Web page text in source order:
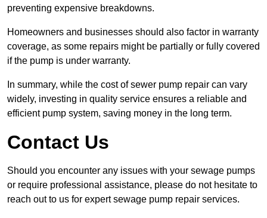
preventing expensive breakdowns.
Homeowners and businesses should also factor in warranty
coverage, as some repairs might be partially or fully covered
if the pump is under warranty.
In summary, while the cost of sewer pump repair can vary
widely, investing in quality service ensures a reliable and
efficient pump system, saving money in the long term.
Contact Us
Should you encounter any issues with your sewage pumps
or require professional assistance, please do not hesitate to
reach out to us for expert sewage pump repair services.